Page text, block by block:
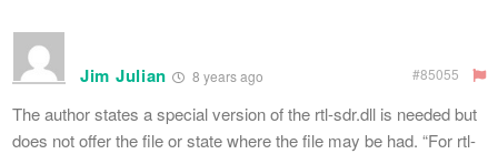
Jim Julian 8 years ago #85055
The author states a special version of the rtl-sdr.dll is needed but
does not offer the file or state where the file may be had. “For rtl-